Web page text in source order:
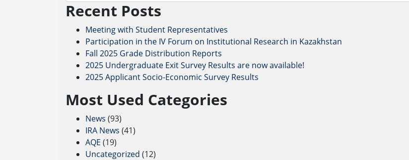
Recent Posts
Meeting with Student Representatives
Participation in the IV Forum on Institutional Research in Kazakhstan
Fall 2025 Grade Distribution Reports
2025 Undergraduate Exit Survey Results are now available!
2025 Applicant Socio-Economic Survey Results
Most Used Categories
News (93)
IRA News (41)
AQE (19)
Uncategorized (12)